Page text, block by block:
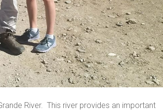
River. This river provides an important